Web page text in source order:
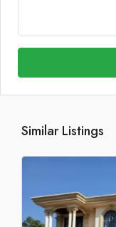
Similar Listings